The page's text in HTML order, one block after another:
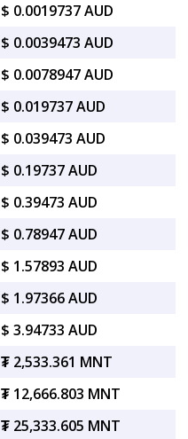
$ 0.0019737 AUD
$ 0.0039473 AUD
$ 0.0078947 AUD
$ 0.019737 AUD
$ 0.039473 AUD
$ 0.19737 AUD
$ 0.39473 AUD
$ 0.78947 AUD
$ 1.57893 AUD
$ 1.97366 AUD
$ 3.94733 AUD
₮ 2,533.361 MNT
₮ 12,666.803 MNT
₮ 25,333.605 MNT